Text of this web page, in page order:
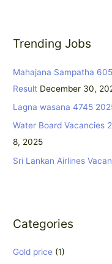
c
f
o
r
:
Trending Jobs
Mahajana Sampatha
Result December 30,
Lagna wasana 4745
Water Board Vacancies
8, 2025
Sri Lankan Airlines
Categories
Gold price (1)